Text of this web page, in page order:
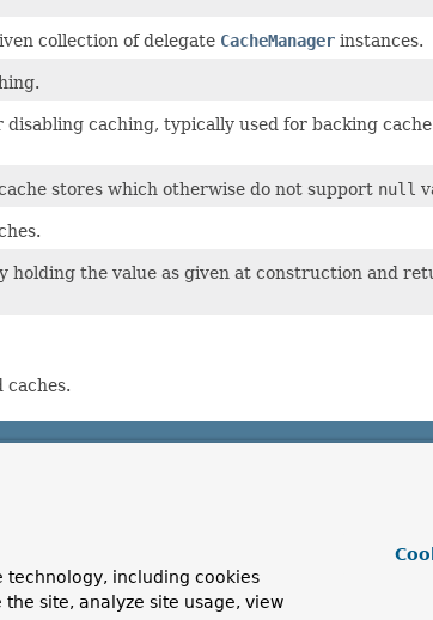
collection of delegate CacheManager instances.
caching, typically used for backing
stores which otherwise do not support null
holding the value as given at construction and
caches.
technology, including cookies
site, analyze site usage, view